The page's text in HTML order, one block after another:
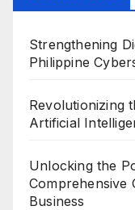
Strengthening
Philippine
Revolutionizing
Artificial
Unlocking the
Comprehensive
Business